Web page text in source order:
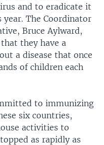
and to eradicate it
The Coordinator
Bruce Aylward,
they have a
a disease that once
of children each
to immunizing
six countries,
activities to
as rapidly as